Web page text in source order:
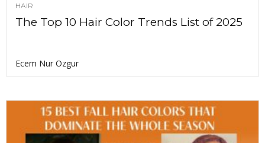
HAIR
The Top 10 Hair Color Trends List of 2025
Ecem Nur Ozgur